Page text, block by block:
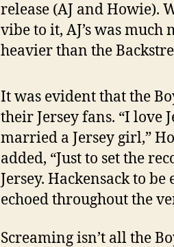
release (AJ and Howie).
vibe to it, AJ’s was
heavier than the
It was evident that the
their Jersey fans. “I love
married a Jersey girl,”
added, “Just to set the
Jersey. Hackensack to be
echoed throughout the
Screaming isn’t all the